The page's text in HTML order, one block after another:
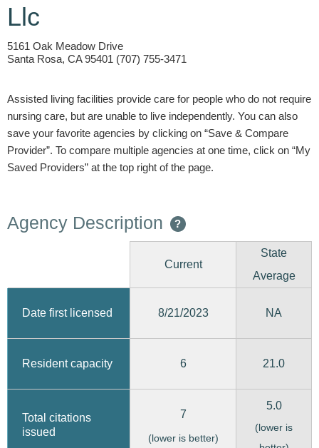
Llc
5161 Oak Meadow Drive
Santa Rosa, CA 95401 (707) 755-3471
Assisted living facilities provide care for people who do not require
nursing care, but are unable to live independently. You can also
save your favorite agencies by clicking on “Save & Compare
Provider”. To compare multiple agencies at one time, click on “My
Saved Providers” at the top right of the page.
Agency Description ?
Current
State
Average
Date first licensed 8/21/2023 NA
Resident capacity 6 21.0
Total citations
issued
7
(lower is better)
5.0
(lower is